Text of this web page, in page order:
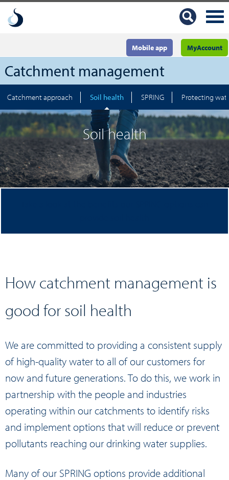
MyAccount
Mobile app
Catchment management
Catchment approach Soil health SPRING Protecting
Soil health
How catchment management is
good for soil health
We are committed to providing a consistent supply
of high-quality water to all of our customers for
now and future generations. To do this, we work in
partnership with the people and industries
operating within our catchments to identify risks
and implement options that will reduce or prevent
pollutants reaching our drinking water supplies.
Many of our SPRING options provide additional